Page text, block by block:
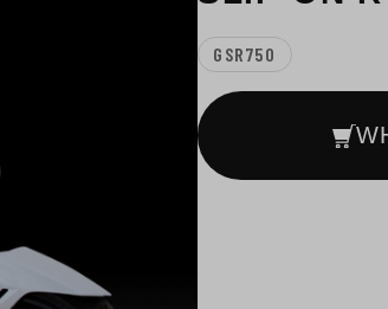
GSR750